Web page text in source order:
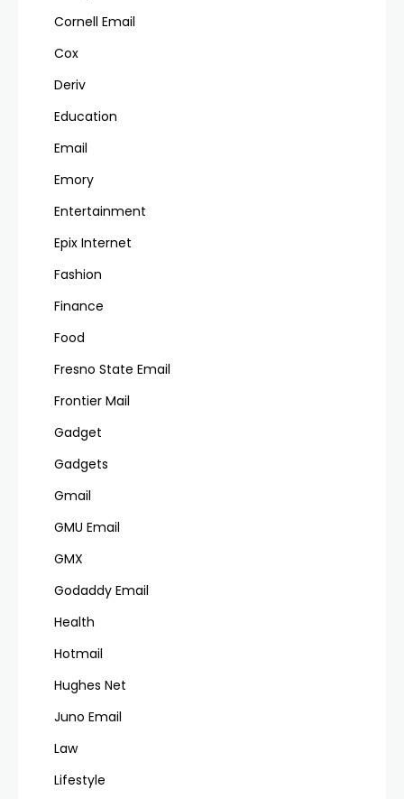
Cornell Email
Cox
Deriv
Education
Email
Emory
Entertainment
Epix Internet
Fashion
Finance
Food
Fresno State Email
Frontier Mail
Gadget
Gadgets
Gmail
GMU Email
GMX
Godaddy Email
Health
Hotmail
Hughes Net
Juno Email
Law
Lifestyle